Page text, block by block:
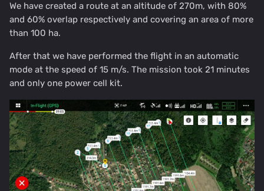
We have created a route at an altitude of 270m, with 80%
and 60% overlap respectively and covering an area of more
than 100 ha.
After that we have performed the flight in an automatic
mode at the speed of 15 m/s. The mission took 21 minutes
and only one power cell kit.